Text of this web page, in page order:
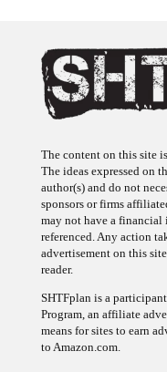
The ideas expressed on
author(s) and do not
sponsors or firms
may not have a financial
referenced. Any action
advertisement on this
reader.
Program, an affiliate
means for sites to earn
to Amazon.com.